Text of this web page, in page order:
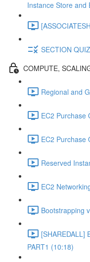
Instance Store and
SECTION
COMPUTE,
Regional and
EC2 Purchase
EC2 Purchase
Reserved
EC2
Bootstrapping
[SHAREDALL]
PART1 (10:18)